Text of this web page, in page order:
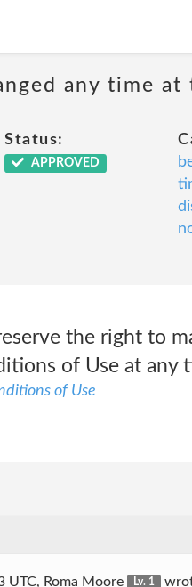
any time
Status:
APPROVED
the right to
of Use at any
of Use
UTC, Roma Moore Lv. 1